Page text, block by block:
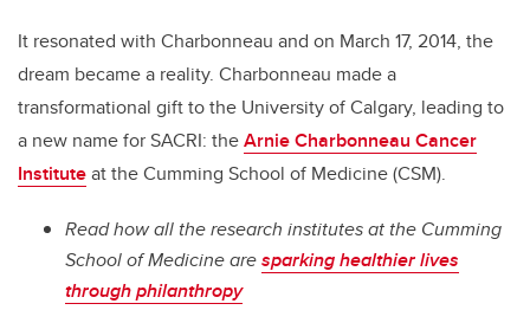
It resonated with Charbonneau and on March 17, 2014, the
dream became a reality. Charbonneau made a
transformational gift to the University of Calgary, leading to
a new name for SACRI: theArnie Charbonneau Cancer
Instituteat the Cumming School of Medicine (CSM).
Read how all the research institutes at the Cumming
School of Medicine aresparking healthier lives
through philanthropy